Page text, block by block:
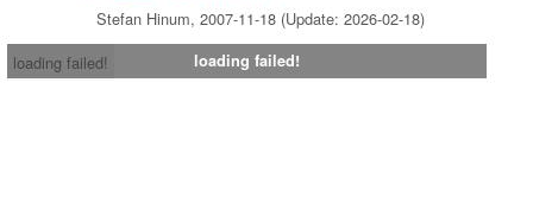
Stefan Hinum, 2007-11-18 (Update: 2026-02-18)
loading failed!
loading failed!